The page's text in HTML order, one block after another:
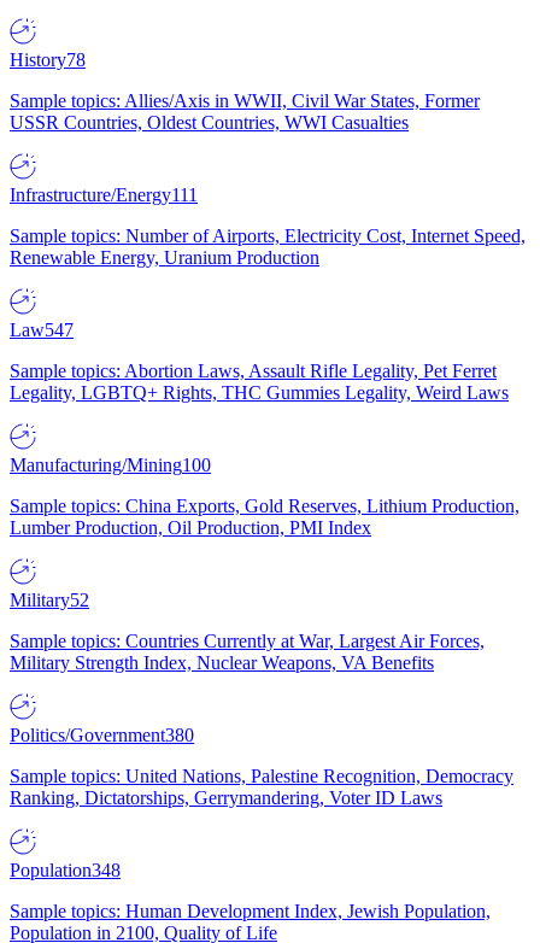
History78
Sample topics: Allies/Axis in WWII, Civil War States, Former
USSR Countries, Oldest Countries, WWI Casualties
Infrastructure/Energy111
Sample topics: Number of Airports, Electricity Cost, Internet Speed,
Renewable Energy, Uranium Production
Law547
Sample topics: Abortion Laws, Assault Rifle Legality, Pet Ferret
Legality, LGBTQ+ Rights, THC Gummies Legality, Weird Laws
Manufacturing/Mining100
Sample topics: China Exports, Gold Reserves, Lithium Production,
Lumber Production, Oil Production, PMI Index
Military52
Sample topics: Countries Currently at War, Largest Air Forces,
Military Strength Index, Nuclear Weapons, VA Benefits
Politics/Government380
Sample topics: United Nations, Palestine Recognition, Democracy
Ranking, Dictatorships, Gerrymandering, Voter ID Laws
Population348
Sample topics: Human Development Index, Jewish Population,
Population in 2100, Quality of Life